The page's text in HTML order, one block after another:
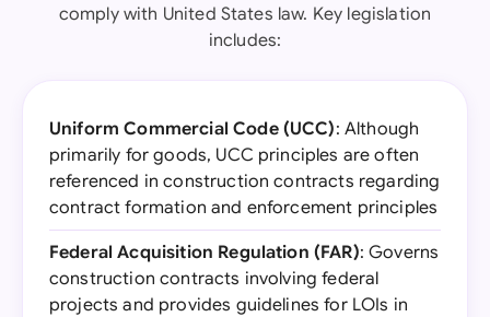
comply with United States law. Key legislation
includes:
Uniform Commercial Code (UCC): Although
primarily for goods, UCC principles are often
referenced in construction contracts regarding
contract formation and enforcement principles
Federal Acquisition Regulation (FAR): Governs
construction contracts involving federal
projects and provides guidelines for LOIs in